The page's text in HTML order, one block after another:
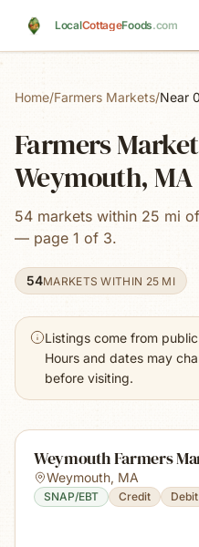
LocalCottageFoods.com
Home/Farmers Markets/Near
Farmers
Weymouth, MA
54 markets within 25 mi
— page 1 of 3.
54MARKETS WITHIN 25 MI
Listings come from
Hours and dates may
before visiting.
Weymouth Farmers
Weymouth, MA
SNAP/EBT Credit Debit